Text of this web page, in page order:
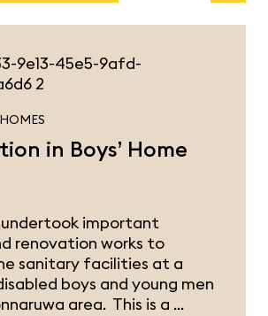
in Boys’ Home
undertook important
renovation works to
sanitary facilities at a
boys and young men
area. This is a …